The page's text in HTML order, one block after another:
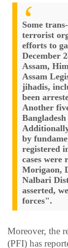
Some
terrorist
efforts to
December
Assam,
Assam
jihadis,
been
Another
by
registered
cases were
Morigaon,
Nalbari
asserted,
forces".
Moreover, the
(PFI) has